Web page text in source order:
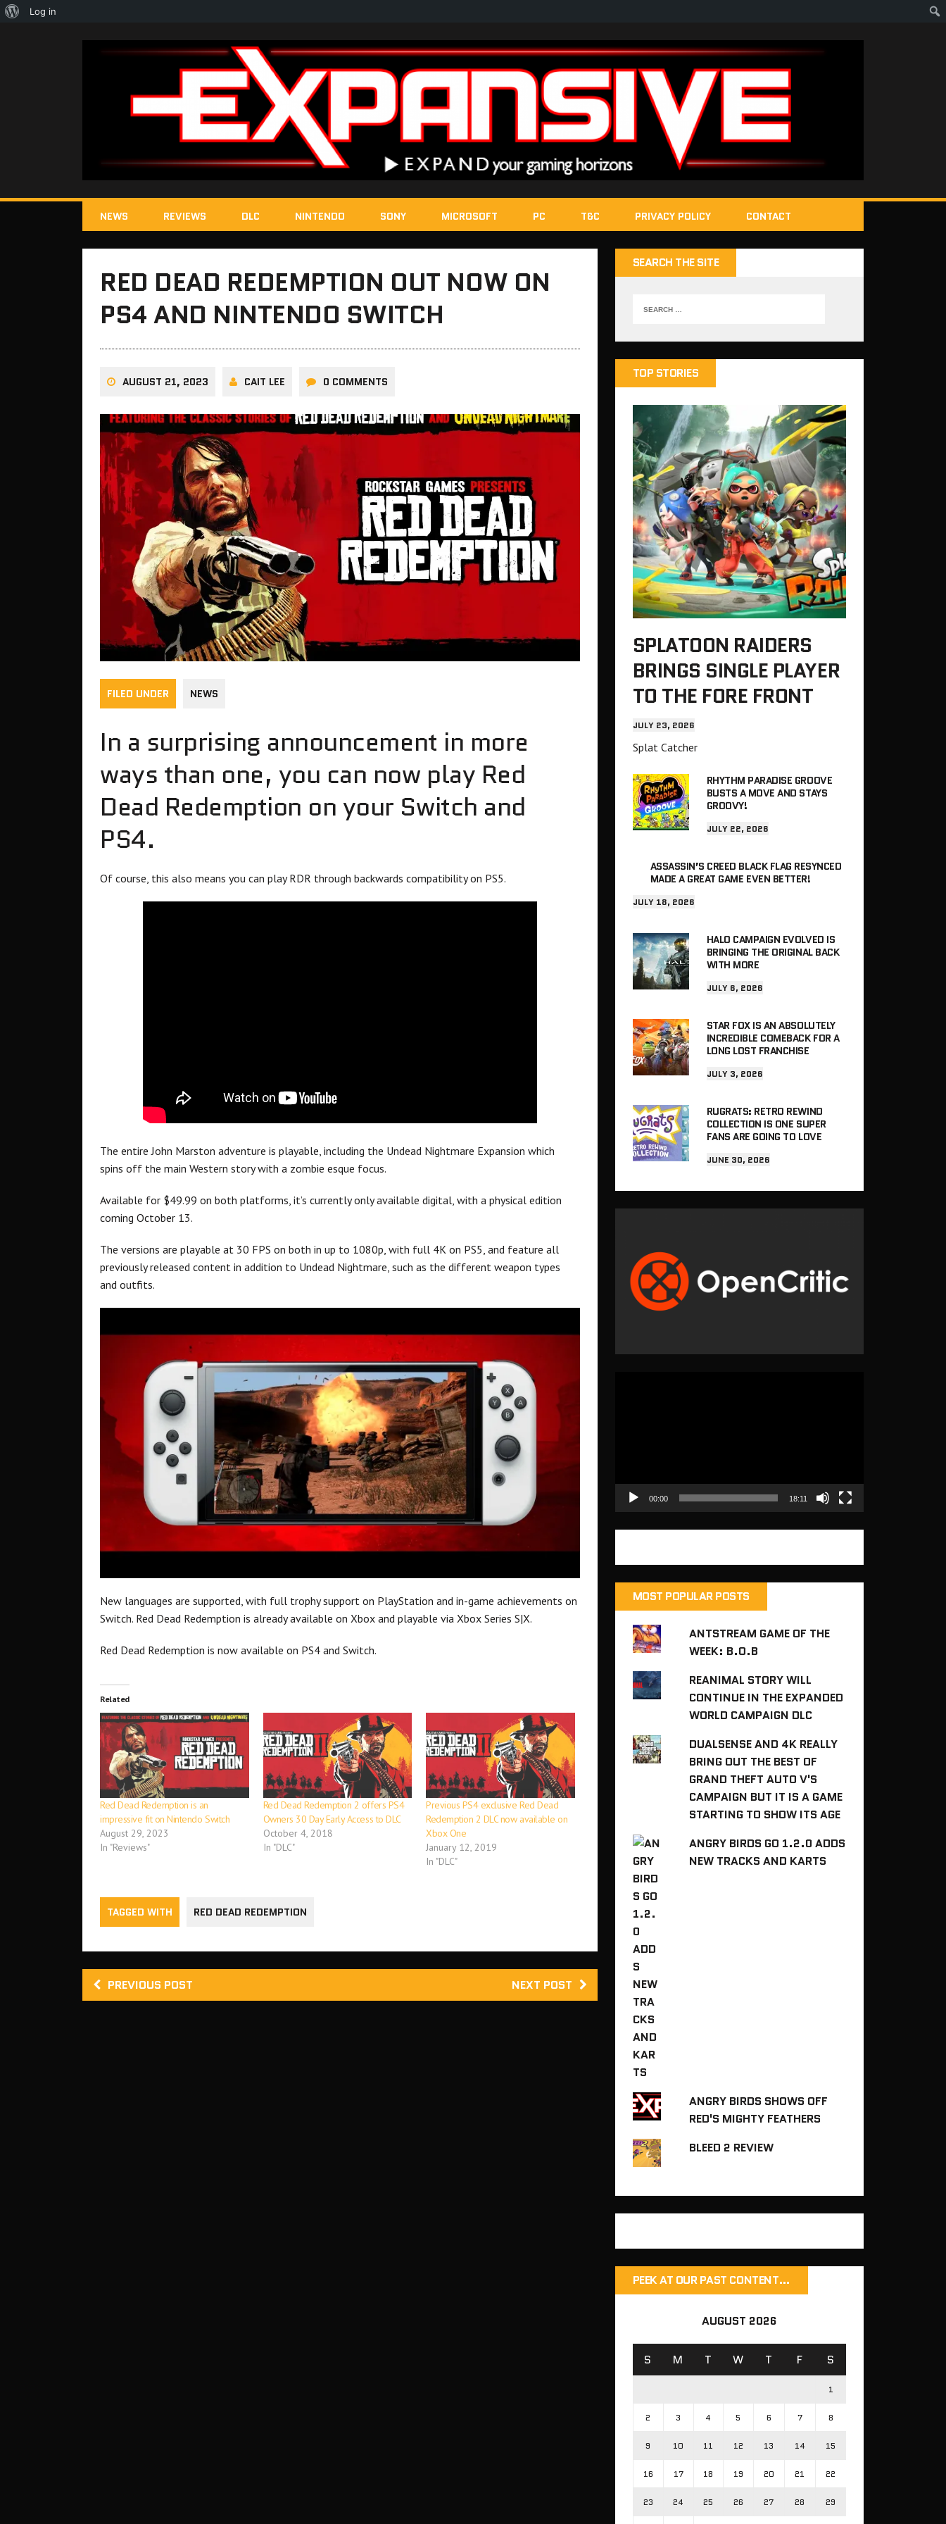
NEWS REVIEWS DLC NINTENDO SONY MICROSOFT PC T&C PRIVACY POLICY CONTACT
RED DEAD REDEMPTION OUT NOW ON
PS4 AND NINTENDO SWITCH
AUGUST 21, 2023 CAIT LEE 0 COMMENTS
FILED UNDER NEWS
In a surprising announcement in more
ways than one, you can now play Red
Dead Redemption on your Switch and
PS4.
Of course, this also means you can play RDR through backwards compatibility on PS5.
The entire John Marston adventure is playable, including the Undead Nightmare Expansion which
spins off the main Western story with a zombie esque focus.
Available for $49.99 on both platforms, it’s currently only available digital, with a physical edition
coming October 13.
The versions are playable at 30 FPS on both in up to 1080p, with full 4K on PS5, and feature all
previously released content in addition to Undead Nightmare, such as the different weapon types
and outfits.
New languages are supported, with full trophy support on PlayStation and in-game achievements on
Switch. Red Dead Redemption is already available on Xbox and playable via Xbox Series S|X.
Red Dead Redemption is now available on PS4 and Switch.
Related
Red Dead Redemption is an
impressive fit on Nintendo Switch
August 29, 2023
In "Reviews"
Red Dead Redemption 2 offers PS4
Owners 30 Day Early Access to DLC
October 4, 2018
In "DLC"
Previous PS4 exclusive Red Dead
Redemption 2 DLC now available on
Xbox One
January 12, 2019
In "DLC"
TAGGED WITH RED DEAD REDEMPTION
PREVIOUS POST NEXT POST
SEARCH THE SITE
TOP STORIES
SPLATOON RAIDERS
BRINGS SINGLE PLAYER
TO THE FORE FRONT
JULY 23, 2026
Splat Catcher
RHYTHM PARADISE GROOVE
BUSTS A MOVE AND STAYS
GROOVY!
JULY 22, 2026
ASSASSIN’S CREED BLACK FLAG RESYNCED
MADE A GREAT GAME EVEN BETTER!
JULY 18, 2026
HALO CAMPAIGN EVOLVED IS
BRINGING THE ORIGINAL BACK
WITH MORE
JULY 6, 2026
STAR FOX IS AN ABSOLUTELY
INCREDIBLE COMEBACK FOR A
LONG LOST FRANCHISE
JULY 3, 2026
RUGRATS: RETRO REWIND
COLLECTION IS ONE SUPER
FANS ARE GOING TO LOVE
JUNE 30, 2026
00:00 18:11
MOST POPULAR POSTS
ANTSTREAM GAME OF THE
WEEK: B.O.B
REANIMAL STORY WILL
CONTINUE IN THE EXPANDED
WORLD CAMPAIGN DLC
DUALSENSE AND 4K REALLY
BRING OUT THE BEST OF
GRAND THEFT AUTO V'S
CAMPAIGN BUT IT IS A GAME
STARTING TO SHOW ITS AGE
ANGRY BIRDS GO 1.2.0 ADDS
NEW TRACKS AND KARTS
ANGRY BIRDS SHOWS OFF
RED'S MIGHTY FEATHERS
BLEED 2 REVIEW
PEEK AT OUR PAST CONTENT…
AUGUST 2026
S M T W T F S
1
2 3 4 5 6 7 8
9 10 11 12 13 14 15
16 17 18 19 20 21 22
23 24 25 26 27 28 29
About
Log in